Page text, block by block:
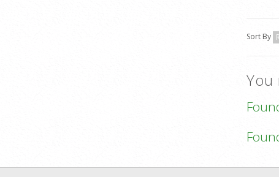
Sort By
You